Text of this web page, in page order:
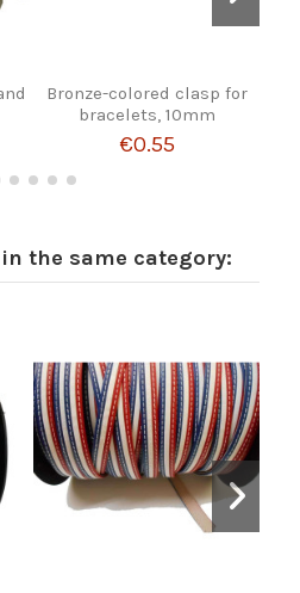
Bronze-colored clasp for
bracelets, 10mm
€0.55
the same category: